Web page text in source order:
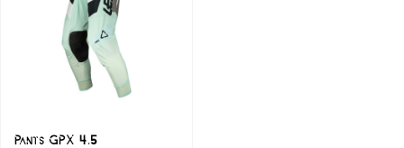
Pants GPX 4.5